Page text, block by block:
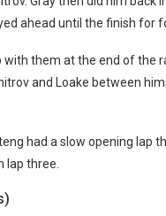
ahead until the finish for
with them at the end of the
and Loake between
had a slow opening lap
lap three.